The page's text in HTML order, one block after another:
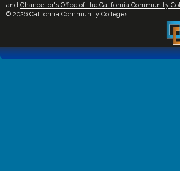
and Chancellor's Office of the California Community
© 2026 California Community Colleges